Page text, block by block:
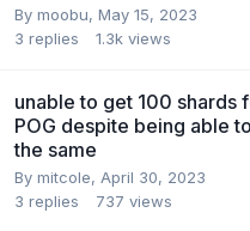
By moobu, May 15, 2023
3 replies 1.3k views
unable to get 100 shards
POG despite being able
the same
By mitcole, April 30, 2023
3 replies 737 views